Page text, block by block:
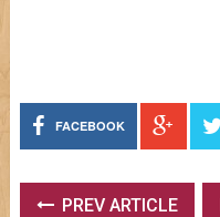
FACEBOOK
PREV ARTICLE